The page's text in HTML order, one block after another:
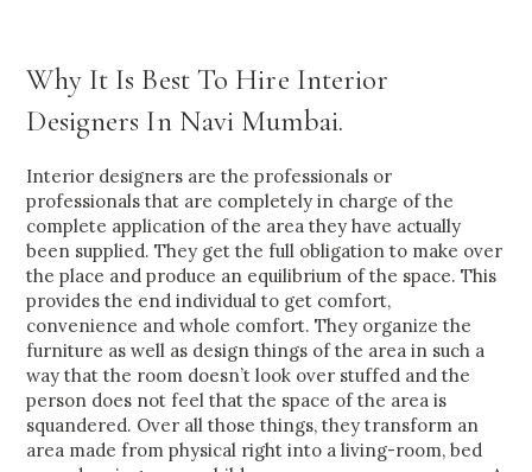
Why It Is Best To Hire Interior
Designers In Navi Mumbai.
Interior designers are the professionals or
professionals that are completely in charge of the
complete application of the area they have actually
been supplied. They get the full obligation to make over
the place and produce an equilibrium of the space. This
provides the end individual to get comfort,
convenience and whole comfort. They organize the
furniture as well as design things of the area in such a
way that the room doesn’t look over stuffed and the
person does not feel that the space of the area is
squandered. Over all those things, they transform an
area made from physical right into a living-room, bed